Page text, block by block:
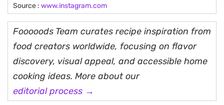
Source : www.instagram.com
Fooooods Team curates recipe inspiration from
food creators worldwide, focusing on flavor
discovery, visual appeal, and accessible home
cooking ideas. More about our
editorial process →